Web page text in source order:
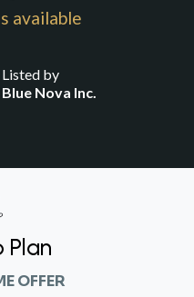
available
Listed by
Blue Nova Inc.
Plan
OFFER